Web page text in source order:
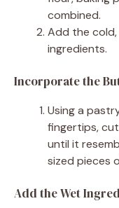
combined.
Add the
ingredients.
Incorporate the
Using a
fingertips,
until it
sized pieces
Add the Wet